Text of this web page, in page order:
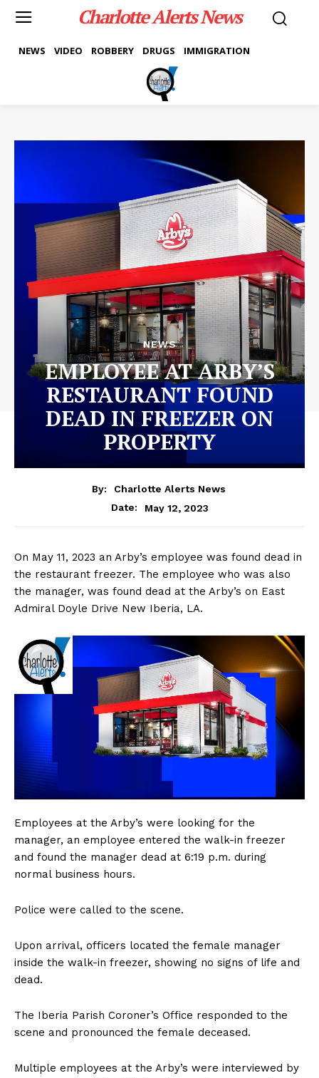
Charlotte Alerts News
NEWS VIDEO ROBBERY DRUGS IMMIGRATION
NEWS
EMPLOYEE AT ARBY’S
RESTAURANT FOUND
DEAD IN FREEZER ON
PROPERTY
By:
Charlotte Alerts News
Date:
May 12, 2023
On May 11, 2023 an Arby’s employee was found dead in
the restaurant freezer. The employee who was also
the manager, was found dead at the Arby’s on East
Admiral Doyle Drive New Iberia, LA.
Employees at the Arby’s were looking for the
manager, an employee entered the walk-in freezer
and found the manager dead at 6:19 p.m. during
normal business hours.
Police were called to the scene.
Upon arrival, officers located the female manager
inside the walk-in freezer, showing no signs of life and
dead.
The Iberia Parish Coroner’s Office responded to the
scene and pronounced the female deceased.
Multiple employees at the Arby’s were interviewed by